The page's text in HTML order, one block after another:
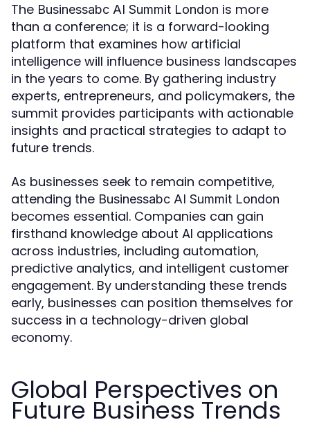
The Businessabc AI Summit London is more
than a conference; it is a forward-looking
platform that examines how artificial
intelligence will influence business landscapes
in the years to come. By gathering industry
experts, entrepreneurs, and policymakers, the
summit provides participants with actionable
insights and practical strategies to adapt to
future trends.
As businesses seek to remain competitive,
attending the Businessabc AI Summit London
becomes essential. Companies can gain
firsthand knowledge about AI applications
across industries, including automation,
predictive analytics, and intelligent customer
engagement. By understanding these trends
early, businesses can position themselves for
success in a technology-driven global
economy.
Global Perspectives on
Future Business Trends